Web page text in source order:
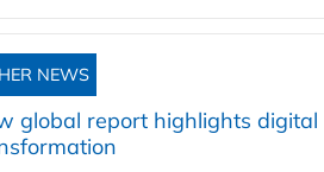
NEWS
global report highlights digital